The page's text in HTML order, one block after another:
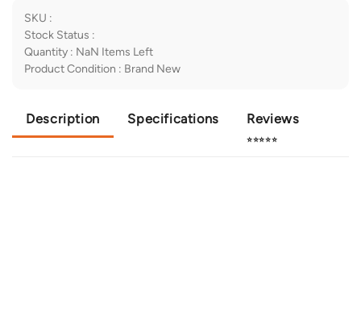
SKU :
Stock Status :
Quantity : NaN Items Left
Product Condition : Brand New
Description Specifications Reviews
⭐⭐⭐⭐⭐